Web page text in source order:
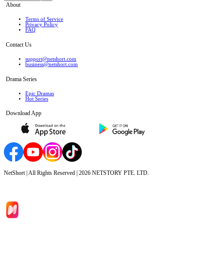
About
Terms of Service
Privacy Policy
FAQ
Contact Us
support@netshort.com
business@netshort.com
Drama Series
Epic Dramas
Hot Series
Download App
NetShort | All Rights Reserved | 2026 NETSTORY PTE. LTD.